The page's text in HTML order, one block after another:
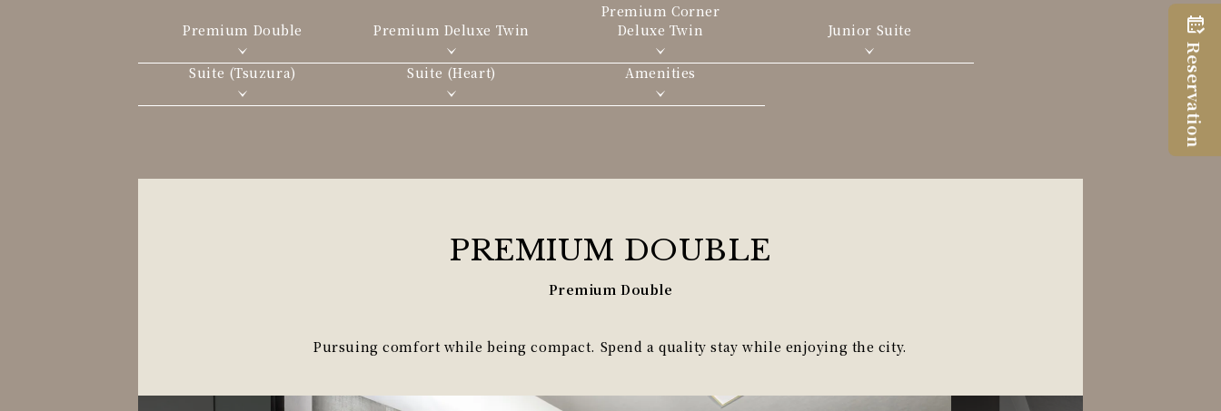
Premium Double Premium Deluxe Twin
Premium Corner
Deluxe Twin
Junior Suite
Suite (Tsuzura) Suite (Heart) Amenities
PREMIUM DOUBLE
Premium Double
Pursuing comfort while being compact. Spend a quality stay while enjoying the city.
Reservation